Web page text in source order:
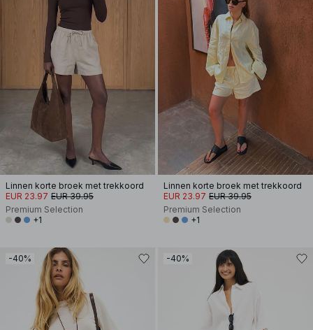
Linnen korte broek met trekkoord
EUR 23.97 EUR 39.95
Premium Selection
+1
Linnen korte broek met trekkoord
EUR 23.97 EUR 39.95
Premium Selection
+1
-40% -40%